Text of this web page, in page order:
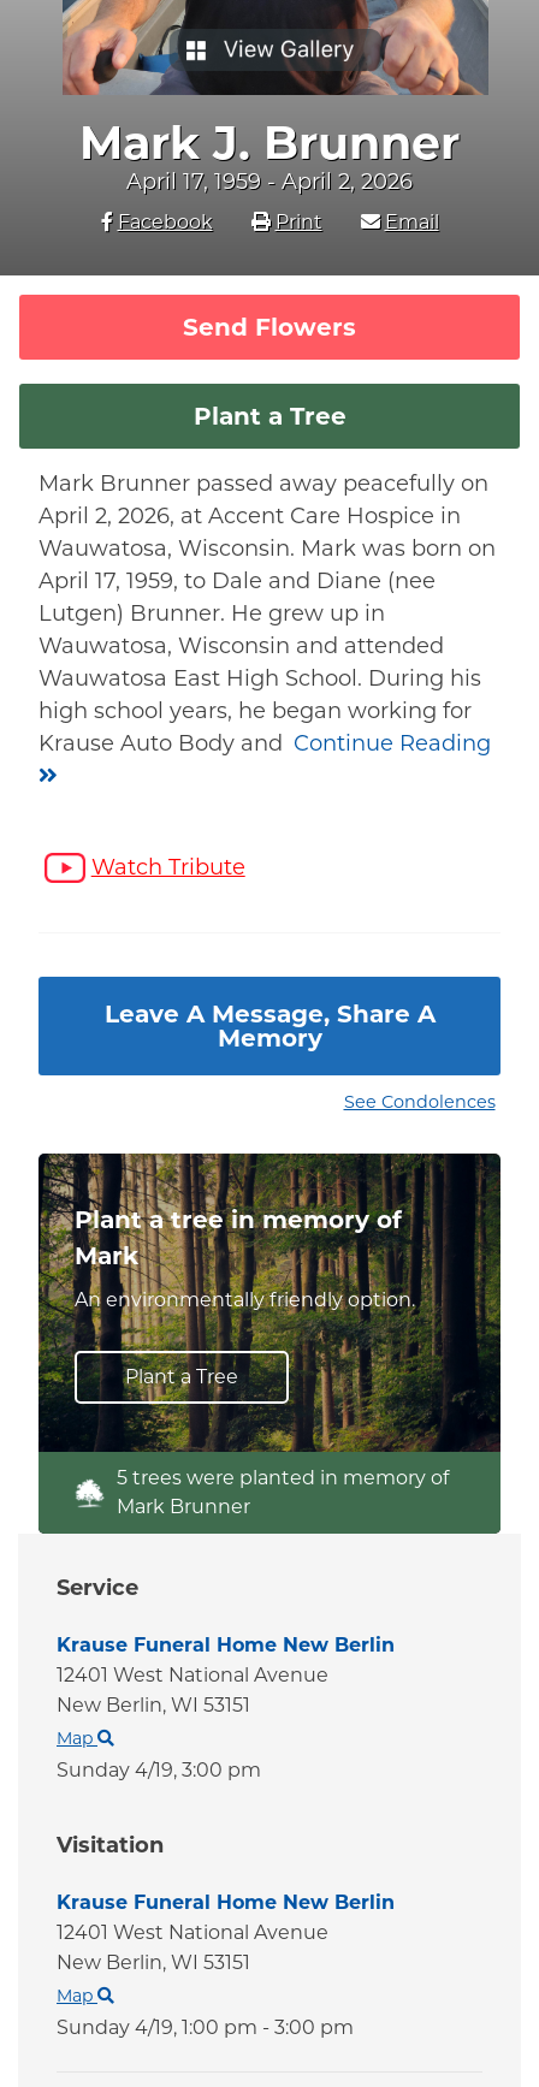
Mark J. Brunner
April 17, 1959 - April 2, 2026
Facebook Print Email
Send Flowers
Plant a Tree
Visitation
Krause Funeral Home New Berlin
12401 West National Avenue
New Berlin, WI 53151
Map
Sunday 4/19, 1:00 pm - 3:00 pm
Service
Krause Funeral Home New Berlin
12401 West National Avenue
New Berlin, WI 53151
Map
Sunday 4/19, 3:00 pm
Mark Brunner passed away peacefully on
April 2, 2026, at Accent Care Hospice in
Wauwatosa, Wisconsin. Mark was born on
April 17, 1959, to Dale and Diane (nee
Lutgen) Brunner. He grew up in
Wauwatosa, Wisconsin and attended
Wauwatosa East High School. During his
high school years, he began working for
Krause Auto Body and Continue Reading
Watch Tribute
Leave A Message, Share A
Memory
See Condolences
Plant a tree in memory of
Mark
An environmentally friendly option.
Plant a Tree
5 trees were planted in memory of
Mark Brunner